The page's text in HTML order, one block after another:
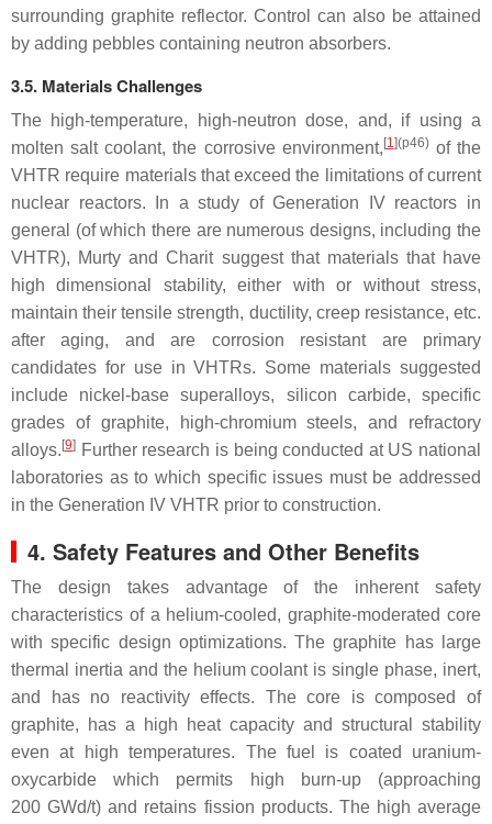
surrounding graphite reflector. Control can also be attained
by adding pebbles containing neutron absorbers.
3.5. Materials Challenges
The high-temperature, high-neutron dose, and, if using a
molten salt coolant, the corrosive environment, [1](p46)of the
VHTR require materials that exceed the limitations of current
nuclear reactors. In a study of Generation IV reactors in
general (of which there are numerous designs, including the
VHTR), Murty and Charit suggest that materials that have
high dimensional stability, either with or without stress,
maintain their tensile strength, ductility, creep resistance, etc.
after aging, and are corrosion resistant are primary
candidates for use in VHTRs. Some materials suggested
include nickel-base superalloys, silicon carbide, specific
grades of graphite, high-chromium steels, and refractory
alloys. [9] Further research is being conducted at US national
laboratories as to which specific issues must be addressed
in the Generation IV VHTR prior to construction.
4. Safety Features and Other Benefits
The design takes advantage of the inherent safety
characteristics of a helium-cooled, graphite-moderated core
with specific design optimizations. The graphite has large
thermal inertia and the helium coolant is single phase, inert,
and has no reactivity effects. The core is composed of
graphite, has a high heat capacity and structural stability
even at high temperatures. The fuel is coated uranium-
oxycarbide which permits high burn-up (approaching
200 GWd/t) and retains fission products. The high average